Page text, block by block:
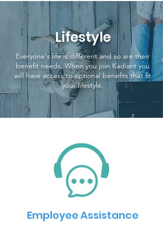
Lifestyle
Everyone's life is different and so are their
benefit needs. When you join Kadiant you
will have access to optional benefits that fit
your lifestyle.
Employee Assistance